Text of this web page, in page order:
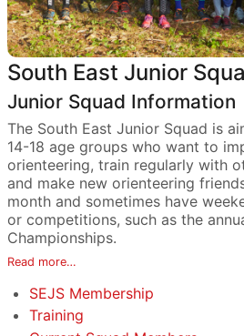
South East Junior
Junior Squad Information
The South East Junior Squad is
14-18 age groups who want to
orienteering, train regularly with
and make new orienteering
month and sometimes have
or competitions, such as the
Championships.
Read more…
SEJS Membership
Training